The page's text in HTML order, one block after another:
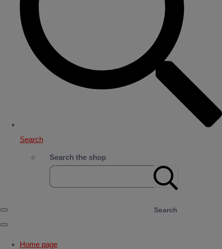
Search
Search the shop
Search
Home page